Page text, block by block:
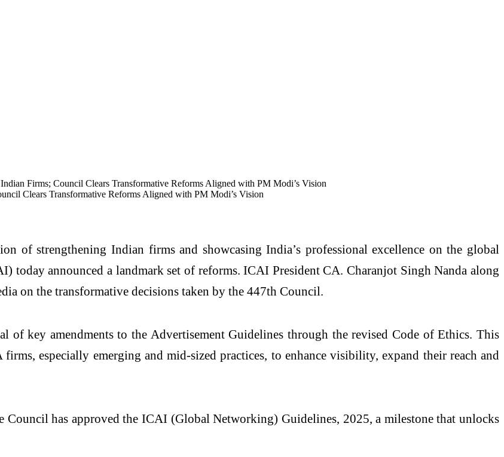
Firms; Council Clears Transformative Reforms Aligned with PM Modi’s Vision
Clears Transformative Reforms Aligned with PM Modi’s Vision
of strengthening Indian firms and showcasing India’s professional excellence on the global
today announced a landmark set of reforms. ICAI President CA. Charanjot Singh Nanda along
on the transformative decisions taken by the 447th Council.
of key amendments to the Advertisement Guidelines through the revised Code of Ethics. This
especially emerging and mid-sized practices, to enhance visibility, expand their reach and
has approved the ICAI (Global Networking) Guidelines, 2025, a milestone that unlocks